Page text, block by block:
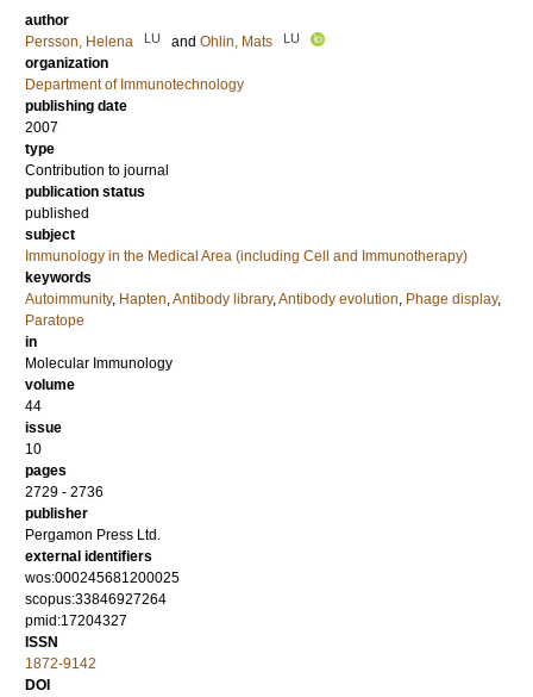
author
Persson, Helena
LU and Ohlin, Mats LU
organization
Department of Immunotechnology
publishing date
2007
type
Contribution to journal
publication status
published
subject
Immunology in the Medical Area (including Cell and Immunotherapy)
keywords
Autoimmunity, Hapten,Antibody library,Antibody evolution, Phage display,
Paratope
in
Molecular Immunology
volume
44
issue
10
pages
2729 - 2736
publisher
Pergamon Press Ltd.
external identifiers
wos:000245681200025
scopus:33846927264
pmid:17204327
ISSN
1872-9142
DOI